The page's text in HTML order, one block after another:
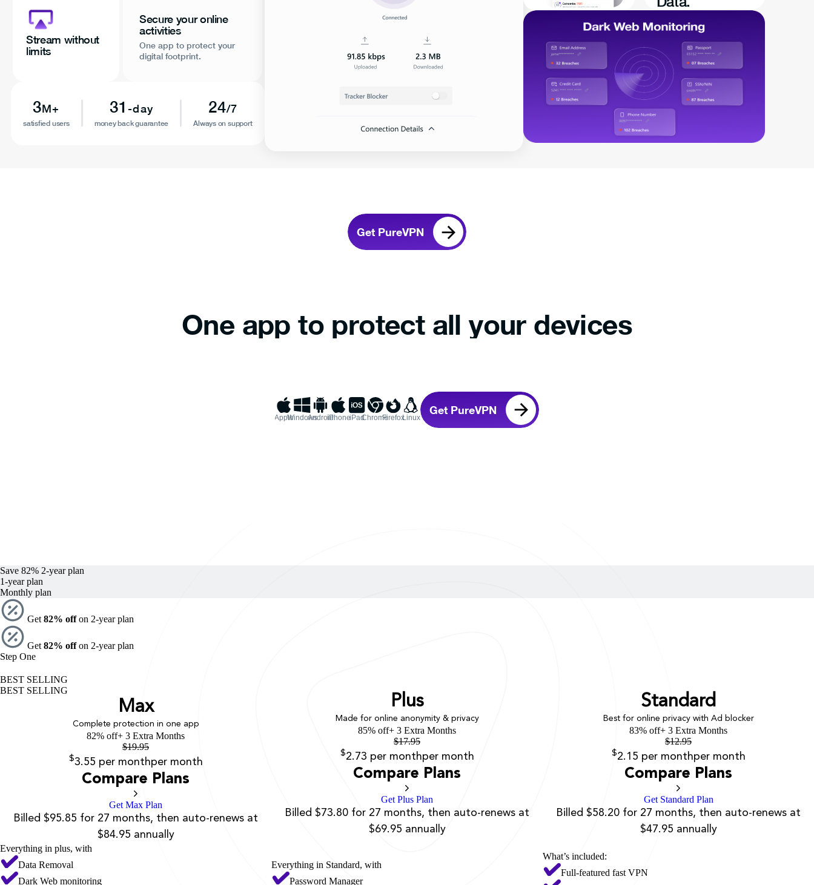
Stream without
limits
Secure your online
activities
One app to protect your
digital footprint.
3M+
satisfied users
31-day
money back guarantee
24/7
Always on support
Get PureVPN
One app to protect all your devices
AppleWindowsAndroidiPhoneiPadChromeFirefoxLinux
Get PureVPN
Save 82% 2-yearplan
1-yearplan
Monthly plan
Get82% offon 2-year plan
Get82% offon 2-year plan
Step One
BEST SELLING
BEST SELLING
Max
Complete protection in one app
82% off+ 3 Extra Months
$19.95
$3.55 per monthper month
Compare Plans
Get Max Plan
Billed $95.85 for 27 months, then auto-renews at
$84.95 annually
Plus
Made for online anonymity & privacy
85% off+ 3 Extra Months
$17.95
$2.73 per monthper month
Compare Plans
Get Plus Plan
Billed $73.80 for 27 months, then auto-renews at
$69.95 annually
Standard
Best for online privacy with Ad blocker
83% off+ 3 Extra Months
$12.95
$2.15 per monthper month
Compare Plans
Get Standard Plan
Billed $58.20 for 27 months, then auto-renews at
$47.95 annually
Everything in plus, with
Data Removal
Dark Web monitoring
Everything in Standard, with
Password Manager
What’s included:
Full-featured fast VPN